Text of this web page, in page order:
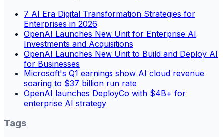
7 AI Era Digital Transformation Strategies for
Enterprises in 2026
OpenAI Launches New Unit for Enterprise AI
Investments and Acquisitions
OpenAI Launches New Unit to Build and Deploy AI
for Businesses
Microsoft's Q1 earnings show AI cloud revenue
soaring to $37 billion run rate
OpenAI launches DeployCo with $4B+ for
enterprise AI strategy
Tags